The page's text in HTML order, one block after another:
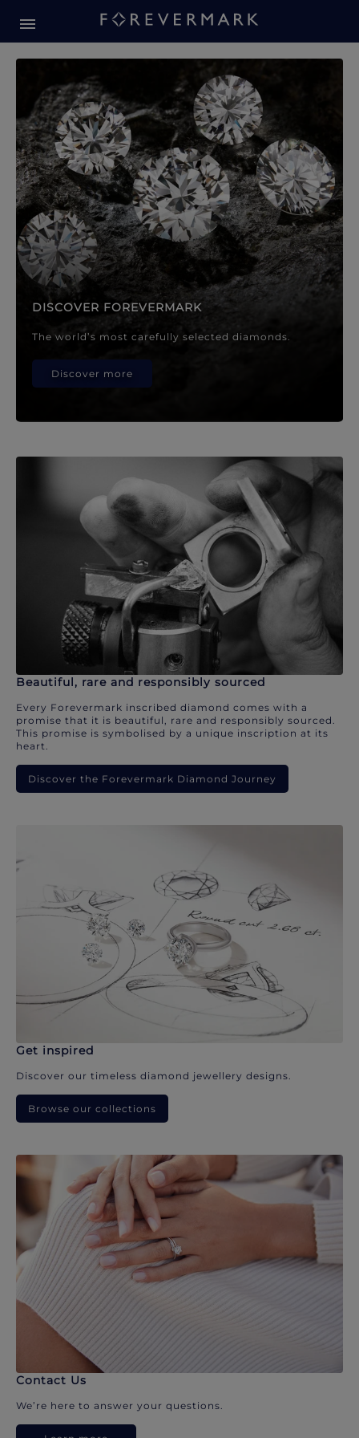
Forevermark Diamond
DISCOVER FOREVERMARK
The world’s most carefully selected diamonds.
Discover more
Beautiful, rare and responsibly sourced
Every Forevermark inscribed diamond comes with a
promise that it is beautiful, rare and responsibly sourced.
This promise is symbolised by a unique inscription at its
heart.
Discover the Forevermark Diamond Journey
Get inspired
Discover our timeless diamond jewellery designs.
Browse our collections
Contact Us
We’re here to answer your questions.